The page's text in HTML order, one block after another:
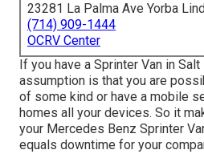
23281 La Palma Ave Yorba
(714) 909-1444
OCRV Center
If you have a Sprinter Van in
assumption is that you are
of some kind or have a mobile
homes all your devices. So it
your Mercedes Benz Sprinter
equals downtime for your